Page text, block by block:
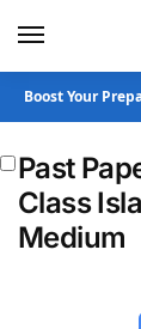
Boost Your
Past
Class
Medium